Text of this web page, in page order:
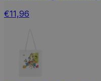
€11,96